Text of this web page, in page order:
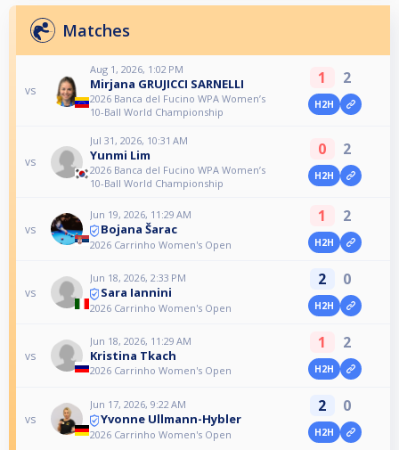
Matches
vs
Aug 1, 2026, 1:02 PM
Mirjana GRUJICCI SARNELLI
2026 Banca del Fucino WPA Women’s
10-Ball World Championship
1 2
H2H
vs
Jul 31, 2026, 10:31 AM
Yunmi Lim
2026 Banca del Fucino WPA Women’s
10-Ball World Championship
0 2
H2H
vs
Jun 19, 2026, 11:29 AM
Bojana Šarac
2026 Carrinho Women's Open
1 2
H2H
vs
Jun 18, 2026, 2:33 PM
Sara Iannini
2026 Carrinho Women's Open
2 0
H2H
vs
Jun 18, 2026, 11:29 AM
Kristina Tkach
2026 Carrinho Women's Open
1 2
H2H
vs
Jun 17, 2026, 9:22 AM
Yvonne Ullmann-Hybler
2026 Carrinho Women's Open
2 0
H2H